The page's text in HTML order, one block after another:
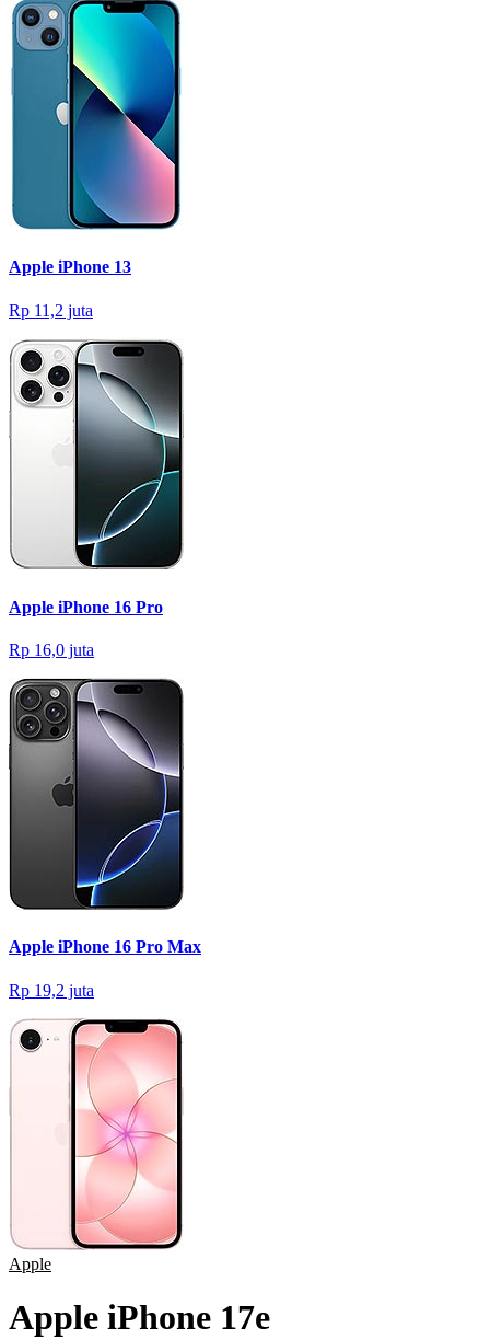
Apple iPhone 13
Rp 11,2 juta
Apple iPhone 16 Pro
Rp 16,0 juta
Apple iPhone 16 Pro Max
Rp 19,2 juta
Apple
Apple iPhone 17e